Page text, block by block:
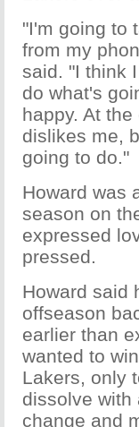
"I'm going to
from my
said. "I think
do what's
happy. At
dislikes me,
going to do."
Howard was
season on
expressed
pressed.
Howard said
offseason
earlier than
wanted to
Lakers, only
dissolve with
change and